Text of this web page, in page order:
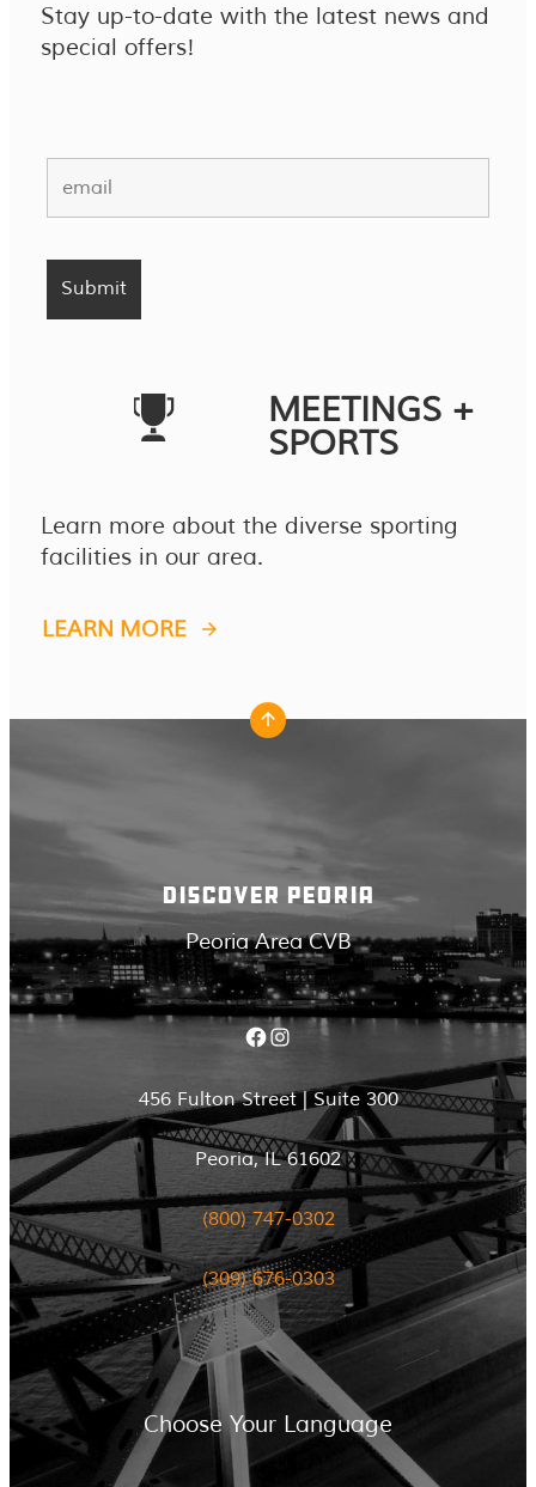
Stay up-to-date with the latest news and
special offers!
MEETINGS +
SPORTS
Learn more about the diverse sporting
facilities in our area.
LEARN MORE
DISCOVER PEORIA
Peoria Area CVB
Facebook Instagram
456 Fulton Street | Suite 300
Peoria, IL 61602
(800) 747-0302
(309) 676-0303
Choose Your Language